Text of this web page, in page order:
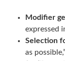
Modifier
expressed
Selection
as